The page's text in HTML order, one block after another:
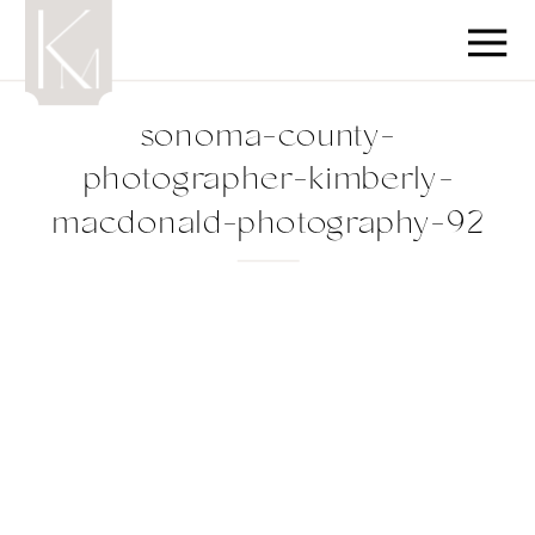
sonoma-county-
photographer-kimberly-
macdonald-photography-92